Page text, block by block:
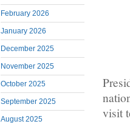
February 2026
January 2026
December 2025
November 2025
October 2025
September 2025
August 2025
visit